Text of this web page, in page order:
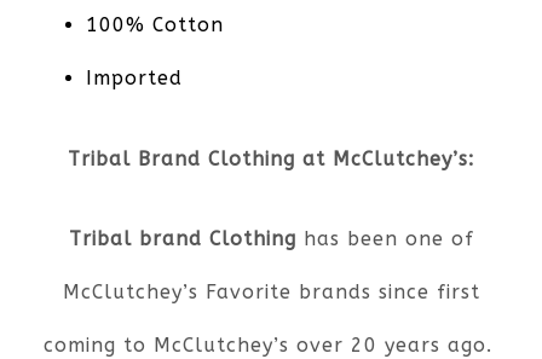
100% Cotton
Imported
Tribal Brand Clothing at McClutchey’s:
Tribal brand Clothing has been one of
McClutchey’s Favorite brands since first
coming to McClutchey’s over 20 years ago.